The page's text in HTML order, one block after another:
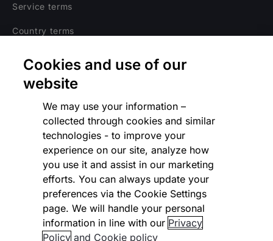
Service terms
Country terms
Regulatory
Cookies Settings
Vulnerability Disclosure Program
Disclaimer
Modern slavery statement
Supplier code of conduct
Accessibility statement
Cookies and use of our
website
We may use your information –
collected through cookies and similar
technologies - to improve your
experience on our site, analyze how
you use it and assist in our marketing
efforts. You can always update your
preferences via the Cookie Settings
page. We will handle your personal
information in line with our Privacy
Policy and Cookie policy